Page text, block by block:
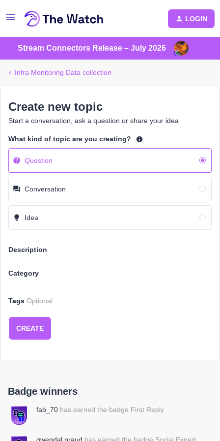
LOGIN
Stream Connectors Release – July 2026
Infra Monitoring Data collection
Create new topic
Start a conversation, ask a question or share your idea
What kind of topic are you creating?
Question
Conversation
Idea
Description
Category
Tags Optional
CREATE
Badge winners
fab_70 has earned the badge First Reply